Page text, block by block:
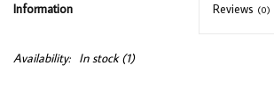
Information Reviews (0)
Availability: In stock(1)